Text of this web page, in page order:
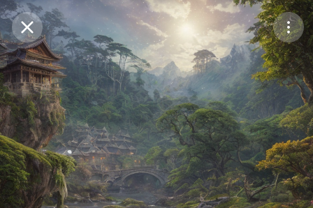
Purchase Coins Balance: 0
Purchase Coins Save
Share
Report